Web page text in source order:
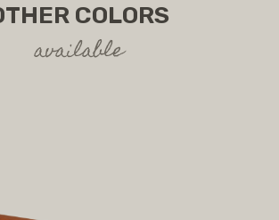
COLORS
available